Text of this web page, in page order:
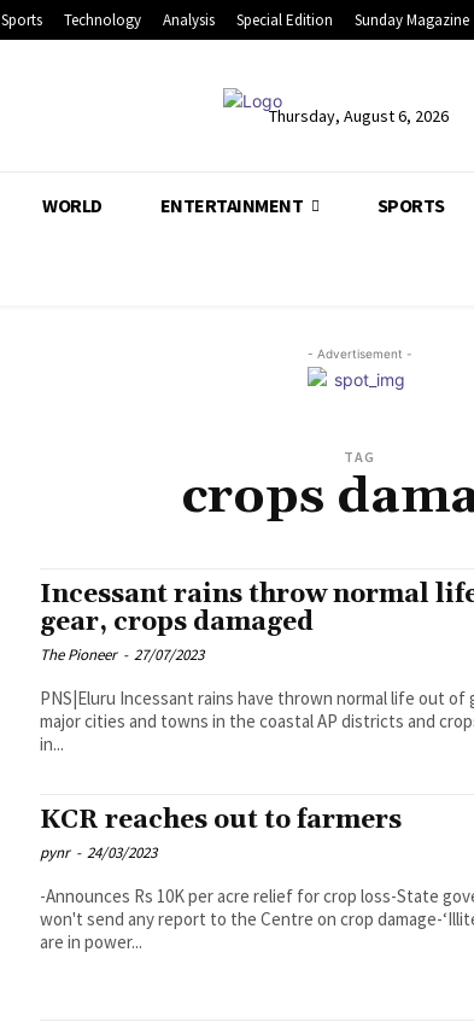
Sports Technology Analysis Special Edition Sunday Magazine
Thursday, August 6, 2026
WORLD ENTERTAINMENT SPORTS
- Advertisement -
TAG
crops
Incessant rains throw normal
gear, crops damaged
The Pioneer - 27/07/2023
PNS|Eluru Incessant rains have thrown normal life out of gear in all
major cities and towns in the coastal AP districts and
in...
KCR reaches out to farmers
pynr - 24/03/2023
-Announces Rs 10K per acre relief for crop loss-State
won't send any report to the Centre on crop damage-
are in power...